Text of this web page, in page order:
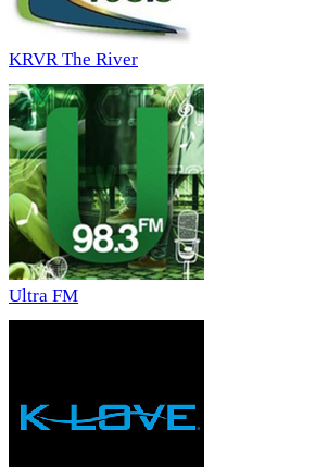
KRVR The River
Ultra FM